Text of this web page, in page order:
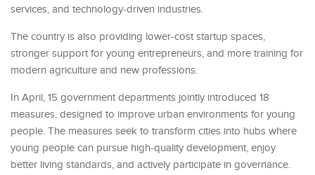
services, and technology-driven industries.
The country is also providing lower-cost startup spaces,
stronger support for young entrepreneurs, and more training for
modern agriculture and new professions.
In April, 15 government departments jointly introduced 18
measures, designed to improve urban environments for young
people. The measures seek to transform cities into hubs where
young people can pursue high-quality development, enjoy
better living standards, and actively participate in governance.